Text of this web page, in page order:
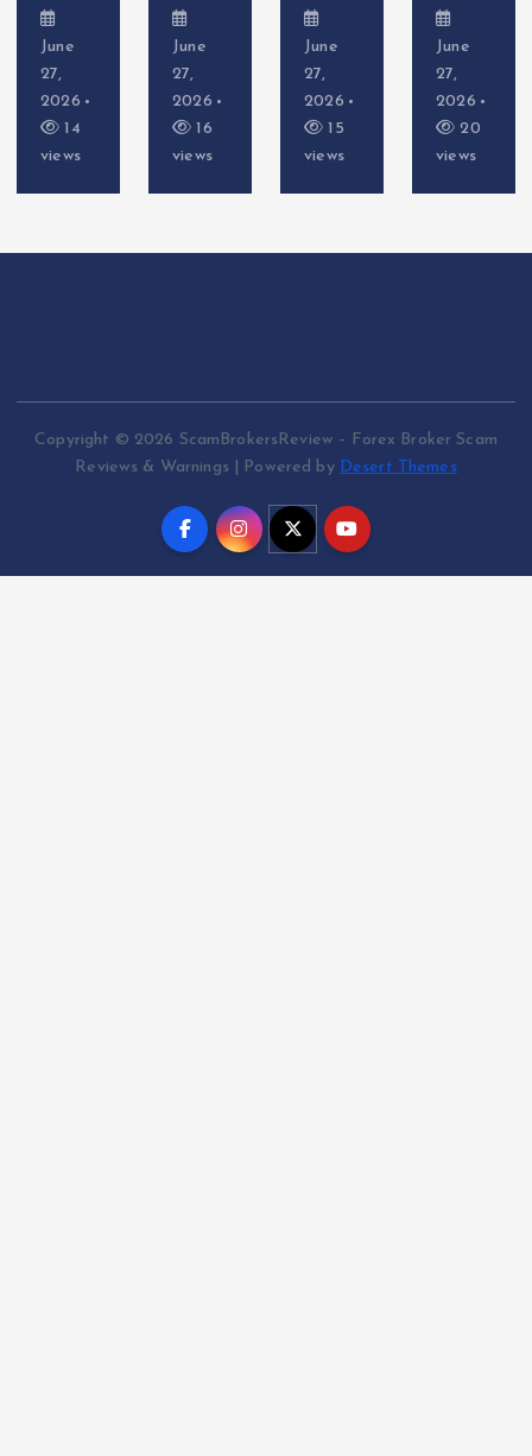
June
27,
2026
16
views
June
27,
2026
15
views
June
27,
2026
20
views
June
27,
2026
14
views
Copyright © 2026 ScamBrokersReview – Forex Broker Scam
Reviews & Warnings | Powered by Desert Themes